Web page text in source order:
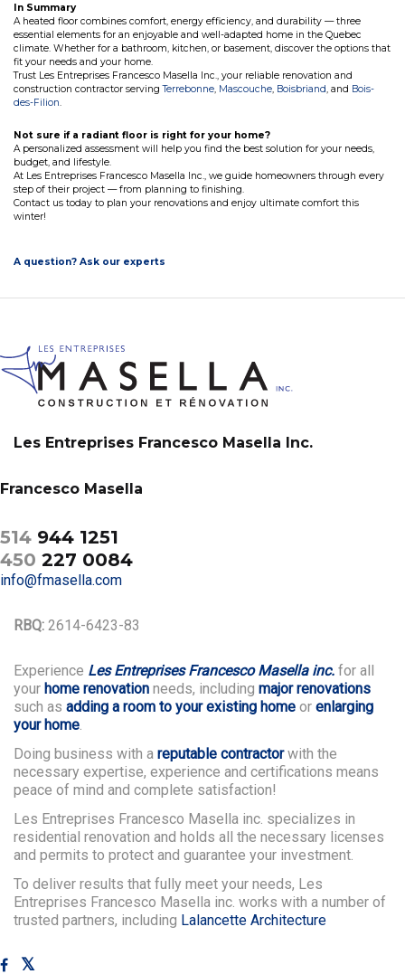
In Summary
A heated floor combines comfort, energy efficiency, and durability — three
essential elements for an enjoyable and well-adapted home in the Quebec
climate. Whether for a bathroom, kitchen, or basement, discover the options that
fit your needs and your home.
Trust Les Entreprises Francesco Masella Inc., your reliable renovation and
construction contractor servingTerrebonne, Mascouche, Boisbriand, and Bois-
des-Filion.
Not sure if a radiant floor is right for your home?
A personalized assessment will help you find the best solution for your needs,
budget, and lifestyle.
At Les Entreprises Francesco Masella Inc., we guide homeowners through every
step of their project — from planning to finishing.
Contact us today to plan your renovations and enjoy ultimate comfort this
winter!
A question? Ask our experts
Les Entreprises Francesco Masella Inc.
Francesco Masella
514 944 1251
450 227 0084
info@fmasella.com
RBQ: 2614-6423-83
Experience Les Entreprises Francesco Masella inc. for all
your home renovation needs, including major renovations
such as adding a room to your existing home or enlarging
your home
Doing business with a reputable contractorwith the
necessary expertise, experience and certifications means
peace of mind and complete satisfaction!
Les Entreprises Francesco Masella inc. specializes in
residential renovation and holds all the necessary licenses
and permits to protect and guarantee your investment.
To deliver results that fully meet your needs, Les
Entreprises Francesco Masella inc. works with a number of
trusted partners, including Lalancette Architecture